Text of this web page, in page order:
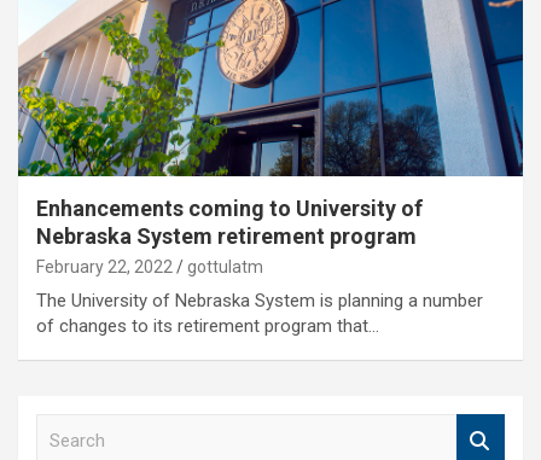
Enhancements coming to University of
Nebraska System retirement program
February 22, 2022 gottulatm
The University of Nebraska System is planning a number
of changes to its retirement program that…